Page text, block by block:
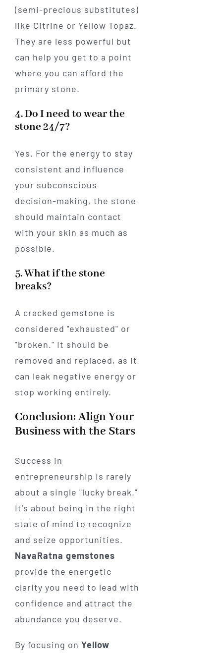
(semi-precious substitutes)
like Citrine or Yellow Topaz.
They are less powerful but
can help you get to a point
where you can afford the
primary stone.
4. Do I need to wear the
stone 24/7?
Yes. For the energy to stay
consistent and influence
your subconscious
decision-making, the stone
should maintain contact
with your skin as much as
possible.
5. What if the stone
breaks?
A cracked gemstone is
considered "exhausted" or
"broken." It should be
removed and replaced, as it
can leak negative energy or
stop working entirely.
Conclusion: Align Your
Business with the Stars
Success in
entrepreneurship is rarely
about a single "lucky break."
It’s about being in the right
state of mind to recognize
and seize opportunities.
NavaRatna gemstones
provide the energetic
clarity you need to lead with
confidence and attract the
abundance you deserve.
By focusing on Yellow